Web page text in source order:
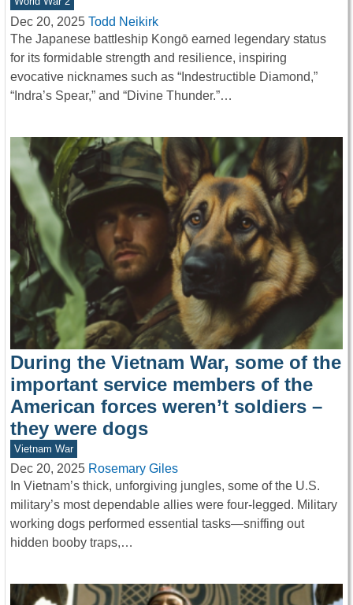
Dec 20, 2025 Todd Neikirk
The Japanese battleship Kongō earned legendary status
for its formidable strength and resilience, inspiring
evocative nicknames such as “Indestructible Diamond,”
“Indra’s Spear,” and “Divine Thunder.”…
During the Vietnam War, some of the
important service members of the
American forces weren’t soldiers –
they were dogs
Vietnam War
Dec 20, 2025 Rosemary Giles
In Vietnam’s thick, unforgiving jungles, some of the U.S.
military’s most dependable allies were four-legged. Military
working dogs performed essential tasks—sniffing out
hidden booby traps,…